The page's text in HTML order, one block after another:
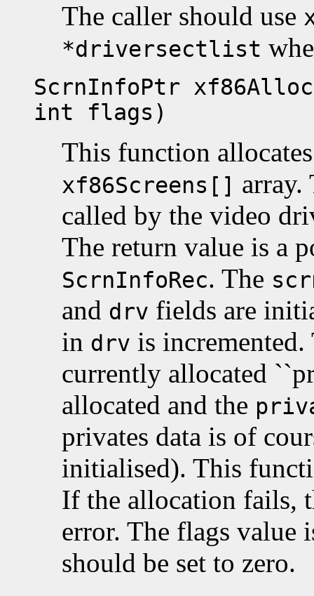
The caller should use
*driversectlist
ScrnInfoPtr
int flags)
This function
xf86Screens[]
called by the video
The return value is a
ScrnInfoRec. The
and drv fields are
in drv is
currently allocated
allocated and the
privates data is of
initialised). This
If the allocation fails,
error. The flags value
should be set to zero.